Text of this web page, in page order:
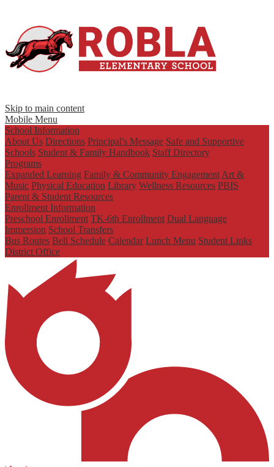
Skip to main content
Mobile Menu
School Information
About Us Directions Principal's Message Safe and Supportive
Schools Student & Family Handbook Staff Directory
Programs
Expanded Learning Family & Community Engagement Art &
Music Physical Education Library Wellness Resources PBIS
Parent & Student Resources
Enrollment Information
Preschool Enrollment TK-6th Enrollment Dual Language
Immersion School Transfers
Bus Routes Bell Schedule Calendar Lunch Menu Student Links
District Office